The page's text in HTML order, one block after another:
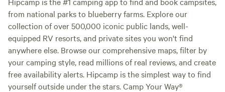
from national parks to blueberry farms. Explore our
collection of over 500,000 iconic public lands, well-
equipped RV resorts, and private sites you won't find
anywhere else. Browse our comprehensive maps, filter by
your camping style, read millions of real reviews, and create
free availability alerts. Hipcamp is the simplest way to find
yourself outside under the stars. Camp Your Way®